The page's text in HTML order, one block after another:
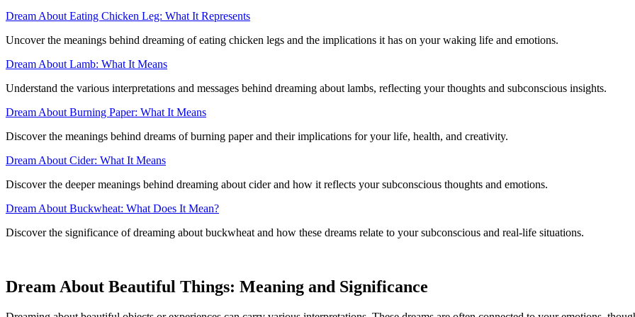
Dream About Eating Chicken Leg: What It Represents
Uncover the meanings behind dreaming of eating chicken legs and the implications it has on your waking life and emotions.
Dream About Lamb: What It Means
Understand the various interpretations and messages behind dreaming about lambs, reflecting your thoughts and subconscious insights.
Dream About Burning Paper: What It Means
Discover the meanings behind dreams of burning paper and their implications for your life, health, and creativity.
Dream About Cider: What It Means
Discover the deeper meanings behind dreaming about cider and how it reflects your subconscious thoughts and emotions.
Dream About Buckwheat: What Does It Mean?
Discover the significance of dreaming about buckwheat and how these dreams relate to your subconscious and real-life situations.
Dream About Beautiful Things: Meaning and Significance